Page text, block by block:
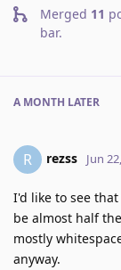
Merged 11
bar.
A MONTH LATER
R rezss Jun
I'd like to see
be almost half
mostly
anyway.